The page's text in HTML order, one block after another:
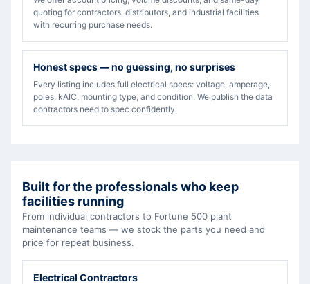
quoting for contractors, distributors, and industrial facilities
with recurring purchase needs.
Honest specs — no guessing, no surprises
Every listing includes full electrical specs: voltage, amperage,
poles, kAIC, mounting type, and condition. We publish the data
contractors need to spec confidently.
Built for the professionals who keep
facilities running
From individual contractors to Fortune 500 plant
maintenance teams — we stock the parts you need and
price for repeat business.
Electrical Contractors